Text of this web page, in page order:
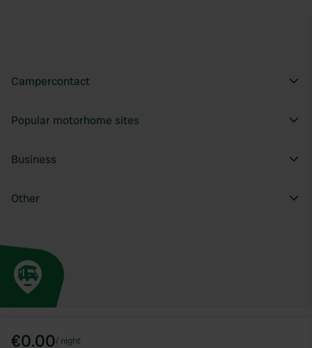
€0.00/ night
Campercontact
Popular motorhome sites
Business
Other